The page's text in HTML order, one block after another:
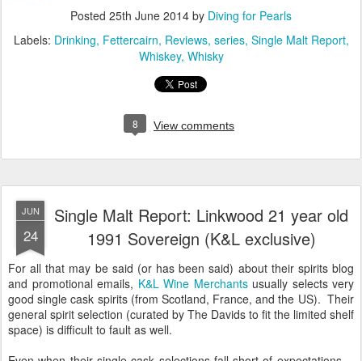
Posted 25th June 2014 by Diving for Pearls
Labels: Drinking Fettercairn Reviews series Single Malt Report
Whiskey Whisky
8 View comments
JUN
24
Single Malt Report: Linkwood 21 year old
1991 Sovereign (K&L exclusive)
For all that may be said (or has been said) about their spirits blog
and promotional emails, K&L Wine Merchantsusually selects very
good single cask spirits (from Scotland, France, and the US). Their
general spirit selection (curated by The Davids to fit the limited shelf
space) is difficult to fault as well.